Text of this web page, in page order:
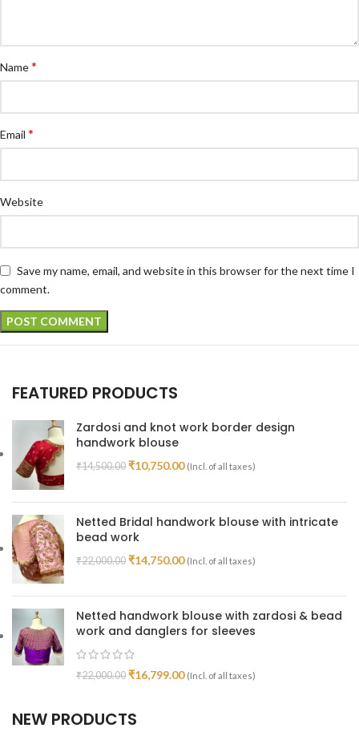
Name*
Email *
Website
Save my name, email, and website in this browser for the next time I
comment.
FEATURED PRODUCTS
Zardosi and knot work border design
handwork blouse
₹14,500.00 ₹10,750.00 (Incl. of all taxes)
Netted Bridal handwork blouse with intricate
bead work
₹22,000.00 ₹14,750.00 (Incl. of all taxes)
Netted handwork blouse with zardosi & bead
work and danglers for sleeves
₹22,000.00 ₹16,799.00 (Incl. of all taxes)
NEW PRODUCTS